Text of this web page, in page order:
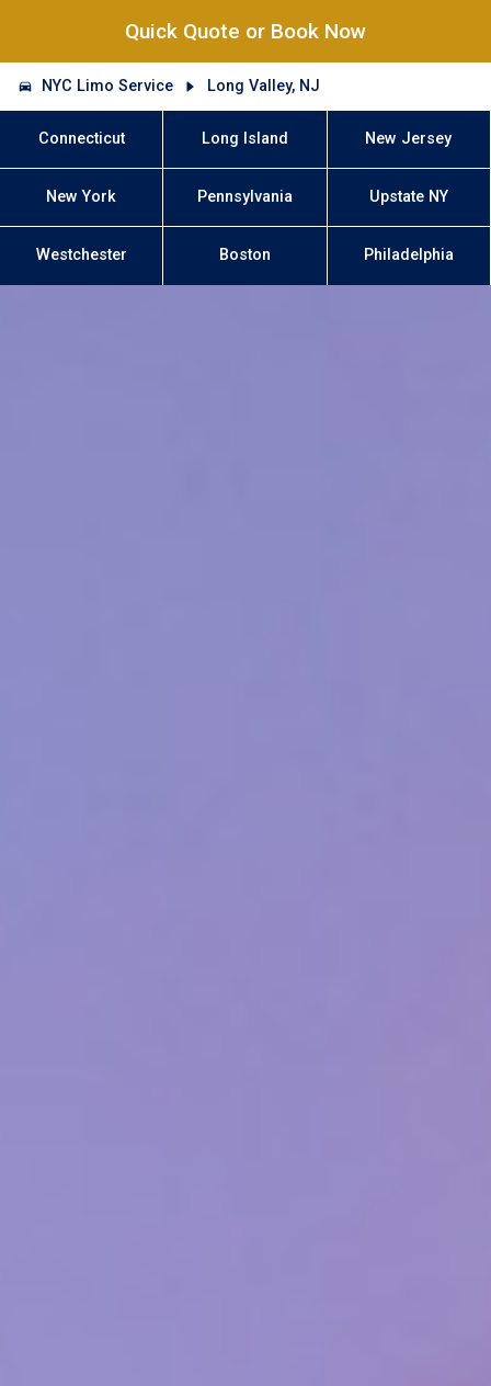
Quick Quote or Book Now
NYC Limo Service Long Valley, NJ
Connecticut Long Island New Jersey
New York Pennsylvania Upstate NY
Westchester Boston Philadelphia